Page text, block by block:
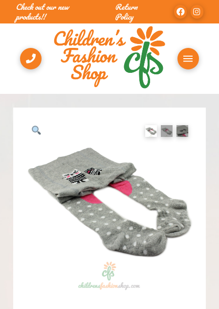
Check out our new
products!!
Return
Policy